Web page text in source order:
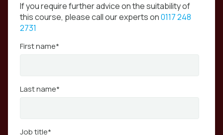
If you require further advice on the suitability of
this course, please call our experts on0117 248
2731
First name*
Last name*
Job title*